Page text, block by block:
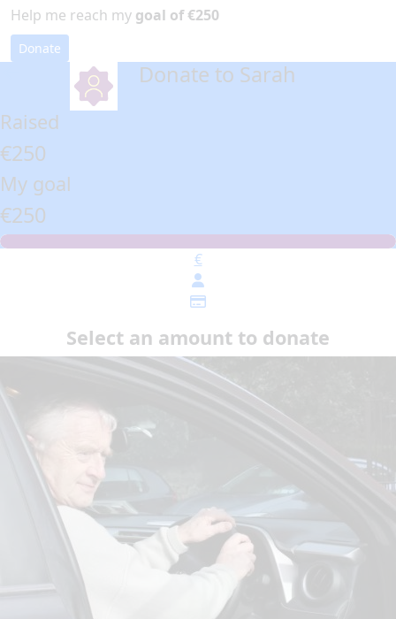
Help me reach my goal of €250
Donate
Donate to Sarah
Raised
€250
My goal
€250
€
Select an amount to donate